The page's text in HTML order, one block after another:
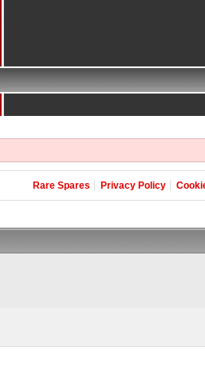
Rare Spares Privacy Policy